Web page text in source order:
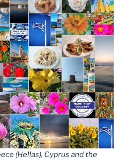
(Hellas), Cyprus and the